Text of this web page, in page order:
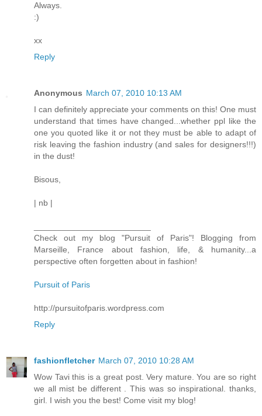
Always.
:)
xx
Reply
Anonymous March 07, 2010 10:13 AM
I can definitely appreciate your comments on this! One must
understand that times have changed...whether ppl like the
one you quoted like it or not they must be able to adapt of
risk leaving the fashion industry (and sales for designers!!!)
in the dust!
Bisous,
| nb |
Check out my blog "Pursuit of Paris"! Blogging from
Marseille, France about fashion, life, & humanity...a
perspective often forgetten about in fashion!
Pursuit of Paris
http://pursuitofparis.wordpress.com
Reply
fashionfletcher March 07, 2010 10:28 AM
Wow Tavi this is a great post. Very mature. You are so right
we all mist be different . This was so inspirational. thanks,
girl. I wish you the best! Come visit my blog!